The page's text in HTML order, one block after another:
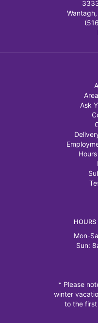
Ask
HOURS
Mon-
Sun:
* Please
winter
to the first